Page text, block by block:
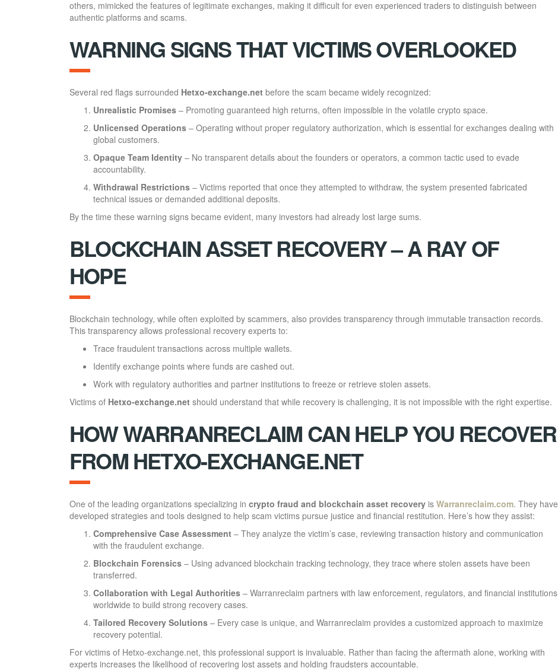
others, mimicked the features of legitimate exchanges, making it difficult for even experienced traders to distinguish between
authentic platforms and scams.
WARNING SIGNS THAT VICTIMS OVERLOOKED
Several red flags surrounded Hetxo-exchange.net before the scam became widely recognized:
Unrealistic Promises – Promoting guaranteed high returns, often impossible in the volatile crypto space.
Unlicensed Operations – Operating without proper regulatory authorization, which is essential for exchanges dealing with
global customers.
Opaque Team Identity – No transparent details about the founders or operators, a common tactic used to evade
accountability.
Withdrawal Restrictions – Victims reported that once they attempted to withdraw, the system presented fabricated
technical issues or demanded additional deposits.
By the time these warning signs became evident, many investors had already lost large sums.
BLOCKCHAIN ASSET RECOVERY – A RAY OF
HOPE
Blockchain technology, while often exploited by scammers, also provides transparency through immutable transaction records.
This transparency allows professional recovery experts to:
Trace fraudulent transactions across multiple wallets.
Identify exchange points where funds are cashed out.
Work with regulatory authorities and partner institutions to freeze or retrieve stolen assets.
Victims of Hetxo-exchange.net should understand that while recovery is challenging, it is not impossible with the right expertise.
HOW WARRANRECLAIM CAN HELP YOU RECOVER
FROM HETXO-EXCHANGE.NET
One of the leading organizations specializing in crypto fraud and blockchain asset recovery is Warranreclaim.com. They have
developed strategies and tools designed to help scam victims pursue justice and financial restitution. Here’s how they assist:
Comprehensive Case Assessment – They analyze the victim’s case, reviewing transaction history and communication
with the fraudulent exchange.
Blockchain Forensics – Using advanced blockchain tracking technology, they trace where stolen assets have been
transferred.
Collaboration with Legal Authorities – Warranreclaim partners with law enforcement, regulators, and financial institutions
worldwide to build strong recovery cases.
Tailored Recovery Solutions – Every case is unique, and Warranreclaim provides a customized approach to maximize
recovery potential.
For victims of Hetxo-exchange.net, this professional support is invaluable. Rather than facing the aftermath alone, working with
experts increases the likelihood of recovering lost assets and holding fraudsters accountable.